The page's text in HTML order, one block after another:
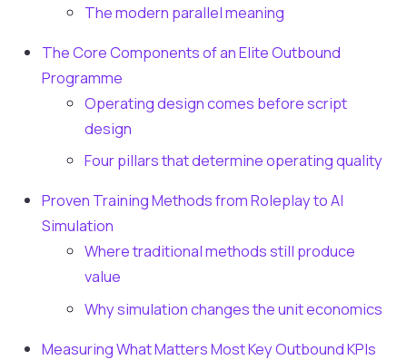
The modern parallel meaning
The Core Components of an Elite Outbound
Programme
Operating design comes before script
design
Four pillars that determine operating quality
Proven Training Methods from Roleplay to AI
Simulation
Where traditional methods still produce
value
Why simulation changes the unit economics
Measuring What Matters Most Key Outbound KPIs